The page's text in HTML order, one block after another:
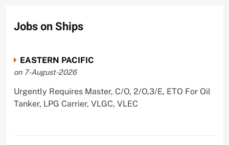
Jobs on Ships
EASTERN PACIFIC
on 7-August-2026
Urgently Requires Master, C/O, 2/O,3/E, ETO For Oil
Tanker, LPG Carrier, VLGC, VLEC